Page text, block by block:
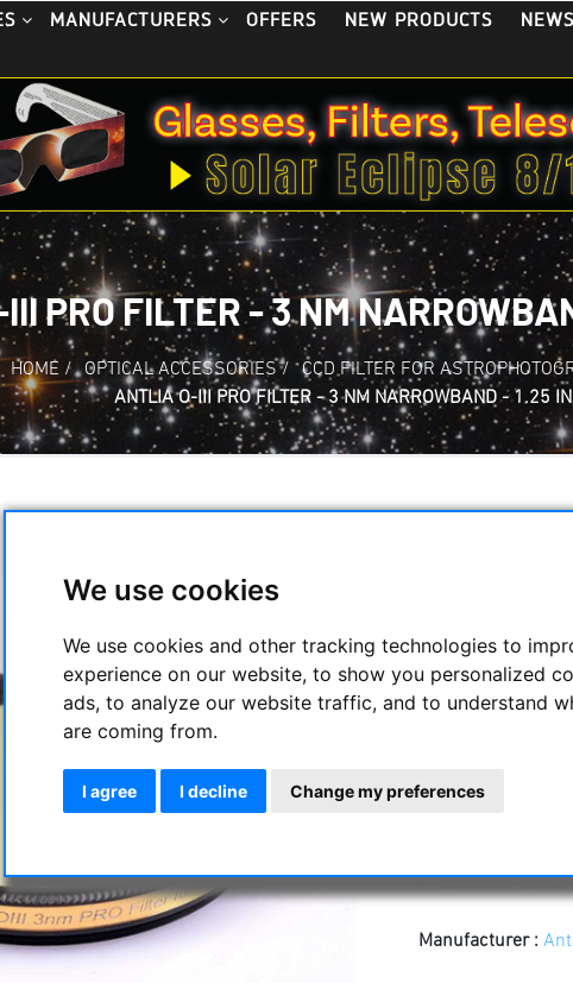
We use cookies
We use cookies and other tracking technologies to
experience on our website, to show you personalized
ads, to analyze our website traffic, and to understand
are coming from.
I agree I decline Change my preferences
MANUFACTURERS OFFERS NEW PRODUCTS
NEWS
PRO FILTER - 3 NM
HOME / OPTICAL ACCESSORIES / CCD FILTER FOR
ANTLIA O-III PRO FILTER - 3 NM NARROWBAND - 1.25
Antlia O-
Antlia 1.25" 3
extreme contrast
1.25" mounted
Suitable for
Extremely
Manufacturer :